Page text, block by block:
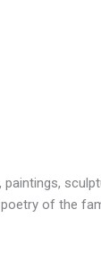
of the